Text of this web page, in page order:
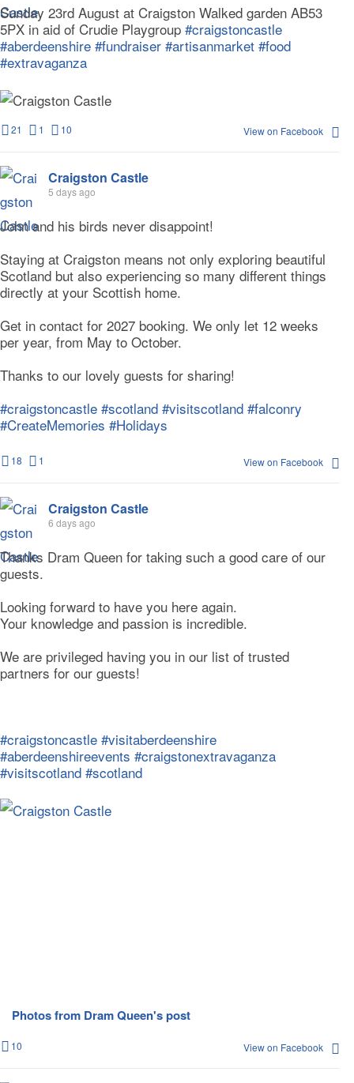
Sunday 23rd August at Craigston Walked garden AB53
5PX in aid of Crudie Playgroup #craigstoncastle
#aberdeenshire #fundraiser #artisanmarket #food
#extravaganza
21 1 10 View on Facebook
Craigston Castle
5 days ago
John and his birds never disappoint!
Staying at Craigston means not only exploring beautiful
Scotland but also experiencing so many different things
directly at your Scottish home.
Get in contact for 2027 booking. We only let 12 weeks
per year, from May to October.
Thanks to our lovely guests for sharing!
#craigstoncastle #scotland #visitscotland #falconry
#CreateMemories #Holidays
18 1 View on Facebook
Craigston Castle
6 days ago
Thanks Dram Queen for taking such a good care of our
guests.
Looking forward to have you here again.
Your knowledge and passion is incredible.
We are privileged having you in our list of trusted
partners for our guests!
#craigstoncastle #visitaberdeenshire
#aberdeenshireevents #craigstonextravaganza
#visitscotland #scotland
Photos from Dram Queen's post
10 View on Facebook